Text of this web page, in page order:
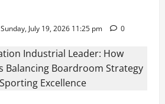
Sunday, July 19, 2026 11:25 pm 0